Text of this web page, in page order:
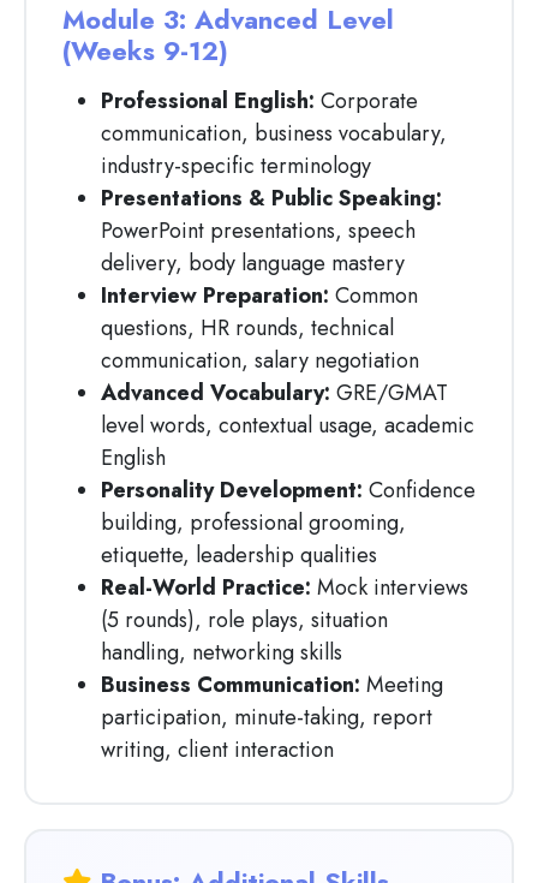
Module 3: Advanced Level
(Weeks 9-12)
Professional English: Corporate
communication, business vocabulary,
industry-specific terminology
Presentations & Public Speaking:
PowerPoint presentations, speech
delivery, body language mastery
Interview Preparation: Common
questions, HR rounds, technical
communication, salary negotiation
Advanced Vocabulary: GRE/GMAT
level words, contextual usage, academic
English
Personality Development: Confidence
building, professional grooming,
etiquette, leadership qualities
Real-World Practice: Mock interviews
(5 rounds), role plays, situation
handling, networking skills
Business Communication: Meeting
participation, minute-taking, report
writing, client interaction